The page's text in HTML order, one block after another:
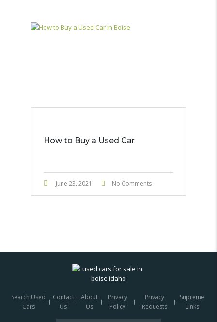
How to Buy a Used Car
June 23, 2021 No Comments
Search Used
Cars
Contact
Us
About
Us
Privacy
Policy
Privacy
Requests
Supreme
Links